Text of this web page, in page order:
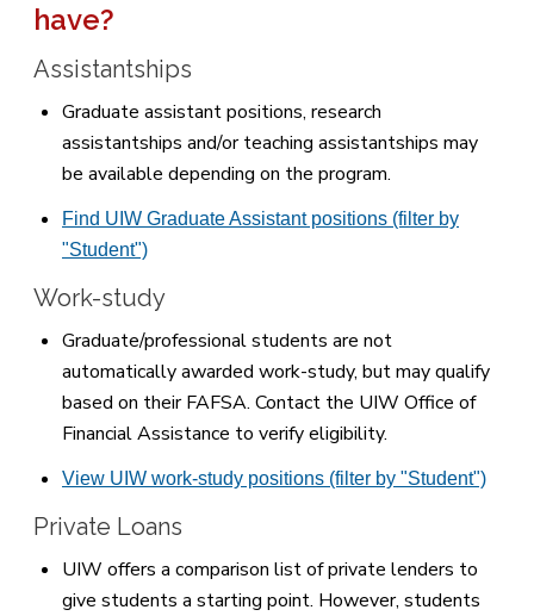
have?
Assistantships
Graduate assistant positions, research
assistantships and/or teaching assistantships may
be available depending on the program.
Find UIW Graduate Assistant positions (filter by
"Student")
Work-study
Graduate/professional students are not
automatically awarded work-study, but may qualify
based on their FAFSA. Contact the UIW Office of
Financial Assistance to verify eligibility.
View UIW work-study positions (filter by "Student")
Private Loans
UIW offers a comparison list of private lenders to
give students a starting point. However, students